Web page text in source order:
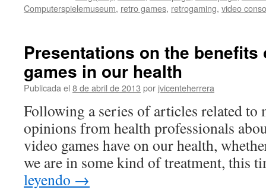
Computerspielemuseum, retro games, retrogaming, video
Presentations on the
games in our health
Publicada el 8 de abril de 2013 por jvicenteherrera
Following a series of articles related to
opinions from health professionals
video games have on our health,
we are in some kind of treatment, this
leyendo →